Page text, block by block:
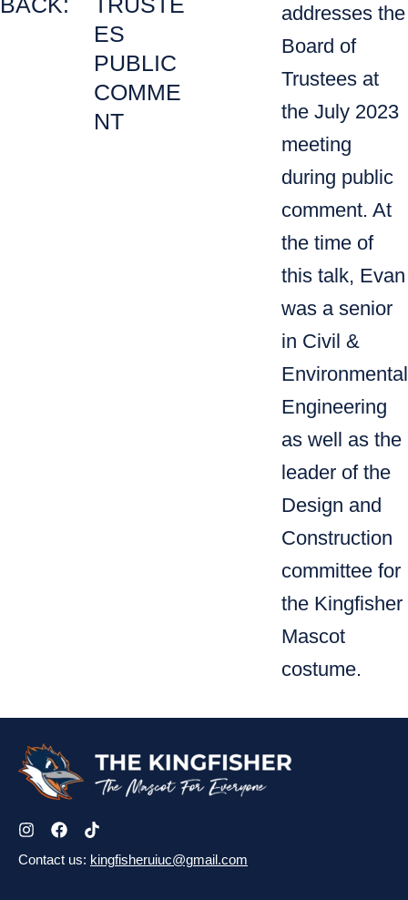
ES
PUBLIC
COMME
NT
addresses the
Board of
Trustees at
the July 2023
meeting
during public
comment. ​At
the time of
this talk, Evan
was a senior
in Civil &
Environmental
Engineering
as well as the
leader of the
Design and
Construction
committee for
the Kingfisher
Mascot
costume.
Contact us: kingfisheruiuc@gmail.com